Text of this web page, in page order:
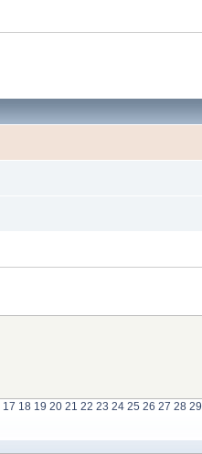
17 18 19 20 21 22 23 24 25 26 27 28 29